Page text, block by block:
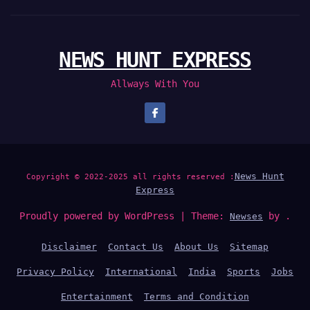
NEWS HUNT EXPRESS
Allways With You
Copyright © 2022-2025 all rights reserved : News Hunt
Express
Proudly powered by WordPress Theme: Newses by .
Disclaimer Contact Us About Us Sitemap
Privacy Policy International India Sports Jobs
Entertainment Terms and Condition